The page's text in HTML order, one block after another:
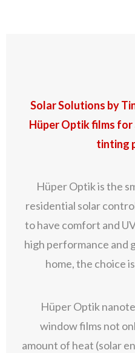
Solar Solutions by
Hüper Optik films
tinting
Hüper Optik is the
residential solar
to have comfort and
high performance and
home, the choice
Hüper Optik
window films not
amount of heat (solar